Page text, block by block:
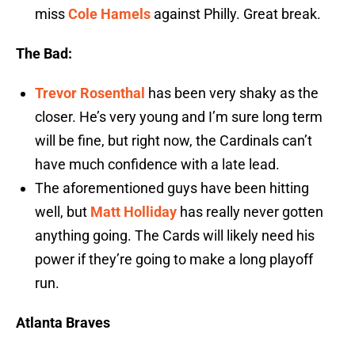
missCole Hamels against Philly. Great break.
The Bad:
Trevor Rosenthal has been very shaky as the
closer. He’s very young and I’m sure long term
will be fine, but right now, the Cardinals can’t
have much confidence with a late lead.
The aforementioned guys have been hitting
well, but Matt Holliday has really never gotten
anything going. The Cards will likely need his
power if they’re going to make a long playoff
run.
Atlanta Braves